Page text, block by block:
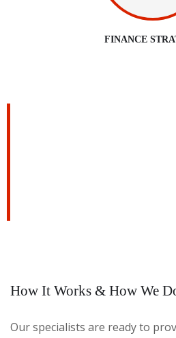
FINANCE
How It Works & How We
Our specialists are ready to